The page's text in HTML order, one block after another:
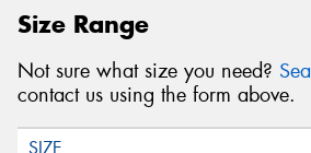
Size Range
Not sure what size you need?
contact us using the form above.